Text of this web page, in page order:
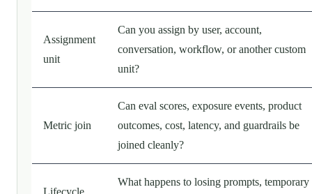
Assignment
unit
Can you assign by user, account,
conversation, workflow, or another custom
unit?
Metric join
Can eval scores, exposure events, product
outcomes, cost, latency, and guardrails be
joined cleanly?
What happens to losing prompts, temporary